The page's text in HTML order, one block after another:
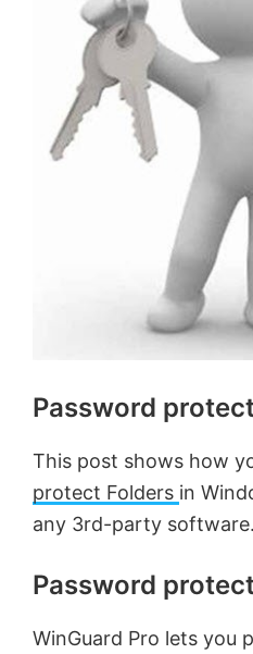
Password
This post shows how
protect Folders in
any 3rd-party software.
Password
WinGuard Pro lets you